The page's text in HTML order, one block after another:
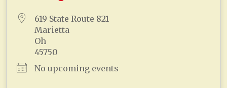
619 State Route 821
Marietta
Oh
45750
No upcoming events